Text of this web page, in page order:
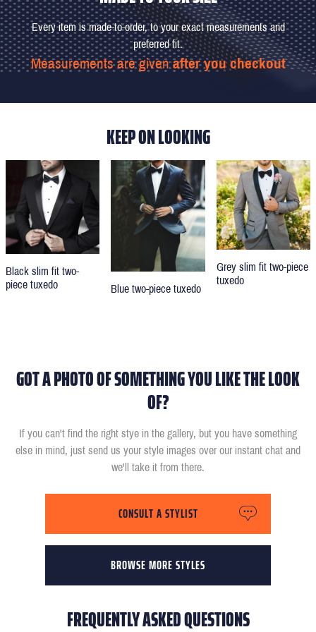
Every item is made-to-order, to your exact measurements and
preferred fit.
Measurements are givenafter you checkout
KEEP ON LOOKING
Black slim fit two-
piece tuxedo
Blue two-piece tuxedo
Grey slim fit two-piece
tuxedo
GOT A PHOTO OF SOMETHING YOU LIKE THE LOOK
OF?
If you can't find the right stye in the gallery, but you have something
else in mind, just send us your style images over our instant chat and
we'll take it from there.
BROWSE MORE STYLES
CONSULT A STYLIST
FREQUENTLY ASKED QUESTIONS